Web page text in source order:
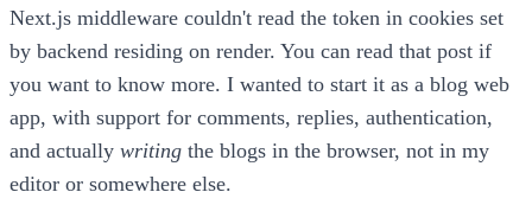
Next.js middleware couldn't read the token in cookies set
by backend residing on render. You can read that post if
you want to know more. I wanted to start it as a blog web
app, with support for comments, replies, authentication,
and actually writing the blogs in the browser, not in my
editor or somewhere else.